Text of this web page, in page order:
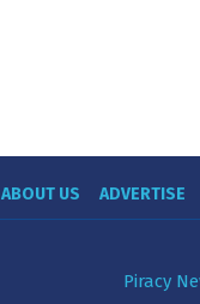
ABOUT US ADVERTISE
Piracy